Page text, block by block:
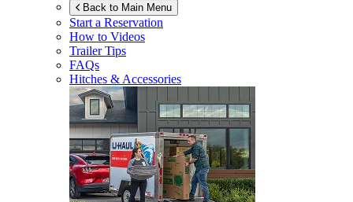
Back to Main Menu
Start a Reservation
How to Videos
Trailer Tips
FAQs
Hitches & Accessories